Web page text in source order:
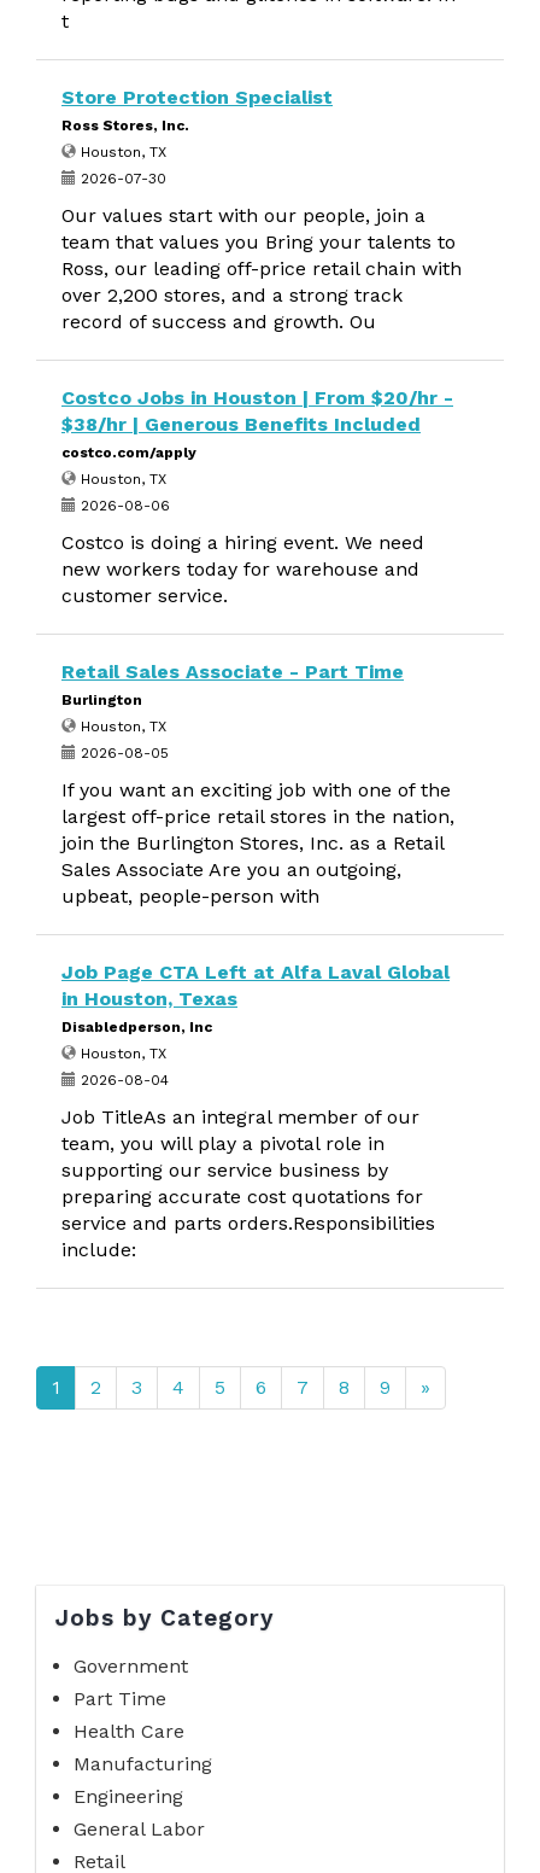
t
Store Protection Specialist
Ross Stores, Inc.
Houston, TX
2026-07-30
Our values start with our people, join a
team that values you Bring your talents to
Ross, our leading off-price retail chain with
over 2,200 stores, and a strong track
record of success and growth. Ou
Costco Jobs in Houston | From $20/hr -
$38/hr | Generous Benefits Included
costco.com/apply
Houston, TX
2026-08-06
Costco is doing a hiring event. We need
new workers today for warehouse and
customer service.
Retail Sales Associate - Part Time
Burlington
Houston, TX
2026-08-05
If you want an exciting job with one of the
largest off-price retail stores in the nation,
join the Burlington Stores, Inc. as a Retail
Sales Associate Are you an outgoing,
upbeat, people-person with
Job Page CTA Left at Alfa Laval Global
in Houston, Texas
Disabledperson, Inc
Houston, TX
2026-08-04
Job TitleAs an integral member of our
team, you will play a pivotal role in
supporting our service business by
preparing accurate cost quotations for
service and parts orders.Responsibilities
include:
1 2 3 4 5 6 7 8 9 »
Jobs by Category
Government
Part Time
Health Care
Manufacturing
Engineering
General Labor
Retail